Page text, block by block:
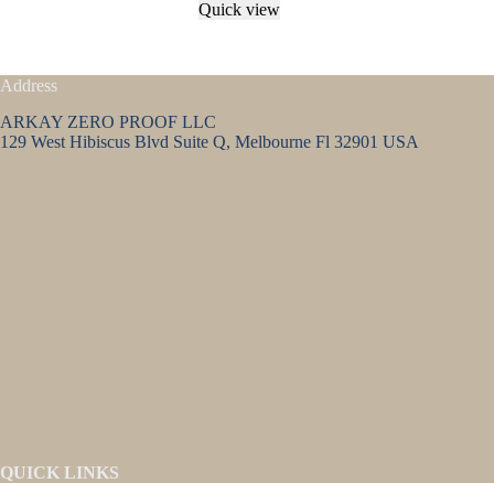
Quick view
Address
ARKAY ZERO PROOF LLC
129 West Hibiscus Blvd Suite Q, Melbourne Fl 32901 USA
QUICK LINKS